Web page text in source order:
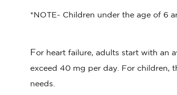
*NOTE- Children under the age of 6
F or heart failure, adults start with an
exceed 40 mg per day. For children,
needs.